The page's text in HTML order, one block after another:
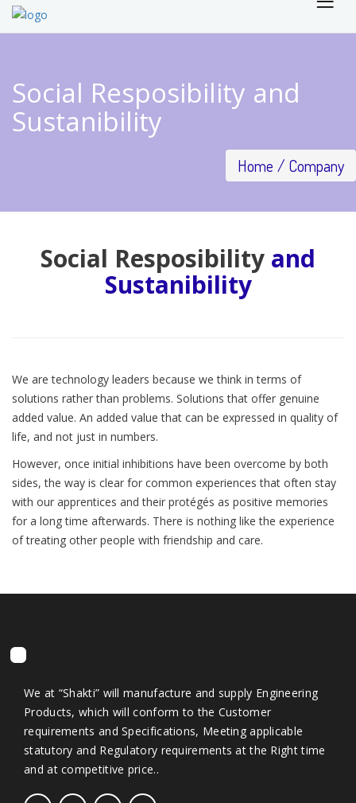
Social Resposibility and
Sustanibility
Home Company
Social Resposibility and
Sustanibility
We are technology leaders because we think in terms of
solutions rather than problems. Solutions that offer genuine
added value. An added value that can be expressed in quality of
life, and not just in numbers.
However, once initial inhibitions have been overcome by both
sides, the way is clear for common experiences that often stay
with our apprentices and their protégés as positive memories
for a long time afterwards. There is nothing like the experience
of treating other people with friendship and care.
We at “Shakti” will manufacture and supply Engineering
Products, which will conform to the Customer
requirements and Specifications, Meeting applicable
statutory and Regulatory requirements at the Right time
and at competitive price..